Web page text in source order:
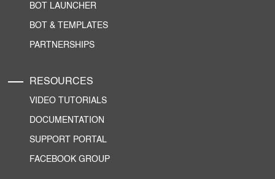
BOT LAUNCHER
BOT & TEMPLATES
PARTNERSHIPS
RESOURCES
VIDEO TUTORIALS
DOCUMENTATION
SUPPORT PORTAL
FACEBOOK GROUP